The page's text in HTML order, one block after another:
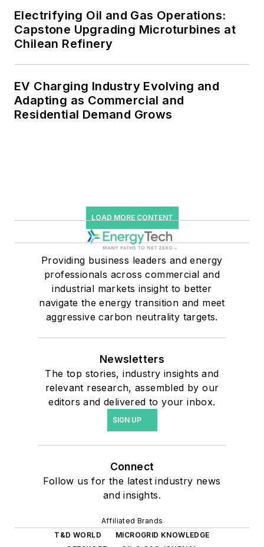
Electrifying Oil and Gas Operations:
Capstone Upgrading Microturbines at
Chilean Refinery
EV Charging Industry Evolving and
Adapting as Commercial and
Residential Demand Grows
LOAD MORE CONTENT
Providing business leaders and energy
professionals across commercial and
industrial markets insight to better
navigate the energy transition and meet
aggressive carbon neutrality targets.
Newsletters
The top stories, industry insights and
relevant research, assembled by our
editors and delivered to your inbox.
SIGN UP
Connect
Follow us for the latest industry news
and insights.
Affiliated Brands
T&D WORLD
MICROGRID KNOWLEDGE